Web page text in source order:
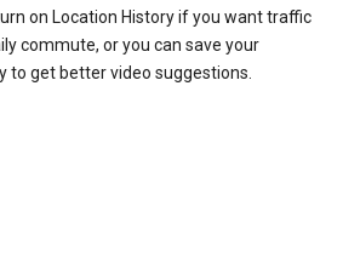
on Location History if you want traffic
commute, or you can save your
to get better video suggestions.